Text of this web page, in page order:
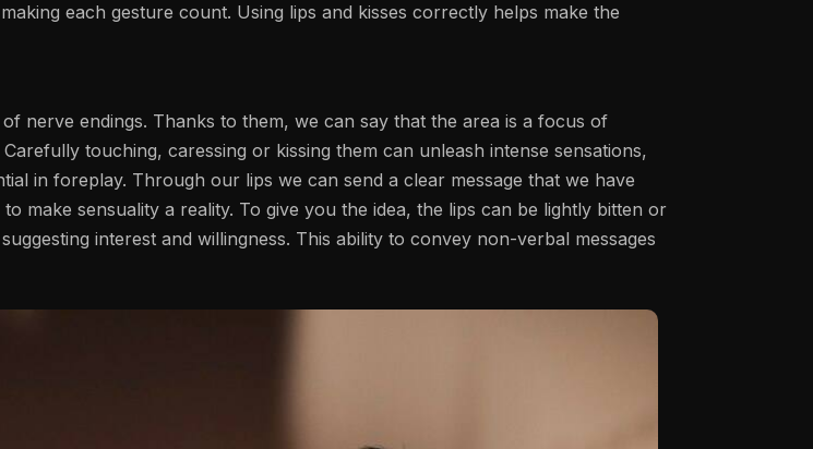
each gesture count. Using lips and kisses correctly helps make the
nerve endings. Thanks to them, we can say that the area is a focus of
touching, caressing or kissing them can unleash intense sensations,
in foreplay. Through our lips we can send a clear message that we have
make sensuality a reality. To give you the idea, the lips can be lightly bitten or
interest and willingness. This ability to convey non-verbal messages